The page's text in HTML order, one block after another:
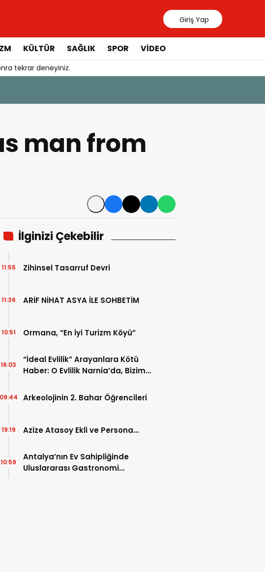
Giriş Yap
KÜLTÜR SAĞLIK SPOR VIDEO
tekrar deneyiniz.
man from
İlginizi Çekebilir
Zihinsel Tasarruf Devri
11:55
ARİF NİHAT ASYA İLE SOHBETİM
11:36
Ormana, “En İyi Turizm Köyü”
10:51
“İdeal Evlilik” Arayanlara Kötü
Haber: O Evlilik Narnia’da, Bizim
16:03
Arkeolojinin 2. Bahar Öğrencileri
09:44
Azize Atasoy Ekli ve Persona…
19:19
Antalya’nın Ev Sahipliğinde
Uluslararası Gastronomi
10:59